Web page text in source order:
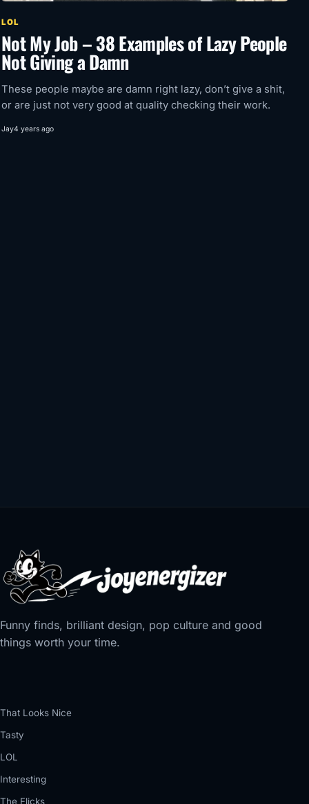
LOL
Not My Job – 38 Examples of Lazy People
Not Giving a Damn
These people maybe are damn right lazy, don’t give a shit,
or are just not very good at quality checking their work.
Jay4 years ago
Funny finds, brilliant design, pop culture and good
things worth your time.
That Looks Nice
Tasty
LOL
Interesting
The Flicks